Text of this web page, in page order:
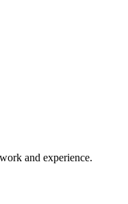
and experience.